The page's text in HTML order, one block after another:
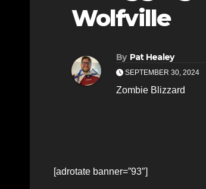
Wolfville
By Pat Healey
SEPTEMBER 30, 2024
Zombie Blizzard
[adrotate banner=”93″]